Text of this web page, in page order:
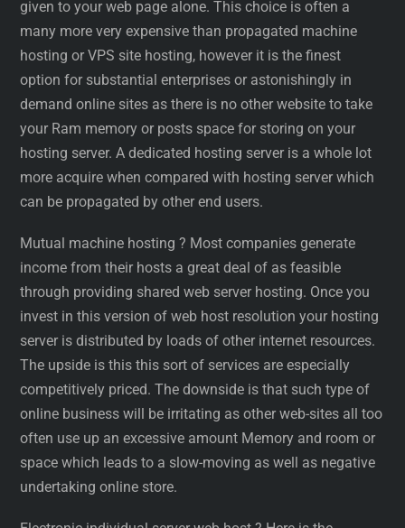
given to your web page alone. This choice is often a
many more very expensive than propagated machine
hosting or VPS site hosting, however it is the finest
option for substantial enterprises or astonishingly in
demand online sites as there is no other website to take
your Ram memory or posts space for storing on your
hosting server. A dedicated hosting server is a whole lot
more acquire when compared with hosting server which
can be propagated by other end users.
Mutual machine hosting ? Most companies generate
income from their hosts a great deal of as feasible
through providing shared web server hosting. Once you
invest in this version of web host resolution your hosting
server is distributed by loads of other internet resources.
The upside is this this sort of services are especially
competitively priced. The downside is that such type of
online business will be irritating as other web-sites all too
often use up an excessive amount Memory and room or
space which leads to a slow-moving as well as negative
undertaking online store.